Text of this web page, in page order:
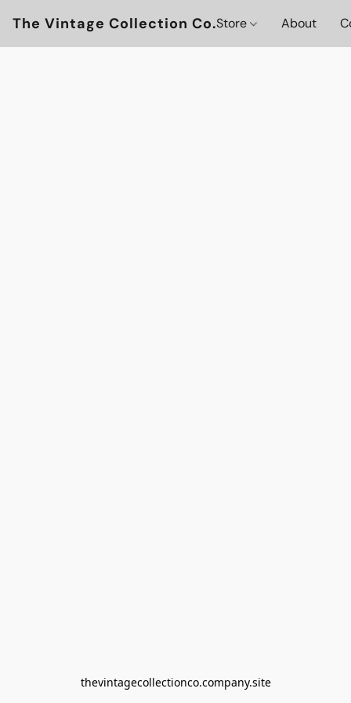
The Vintage Collection Co.Store About
thevintagecollectionco.company.site